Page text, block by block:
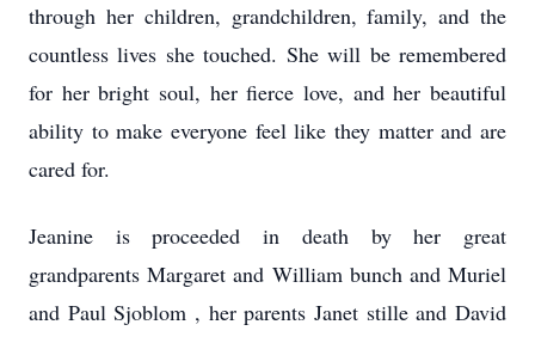
through her children, grandchildren, family, and the
countless lives she touched. She will be remembered
for her bright soul, her fierce love, and her beautiful
ability to make everyone feel like they matter and are
cared for.
Jeanine is proceeded in death by her great
grandparents Margaret and William bunch and Muriel
and Paul Sjoblom , her parents Janet stille and David